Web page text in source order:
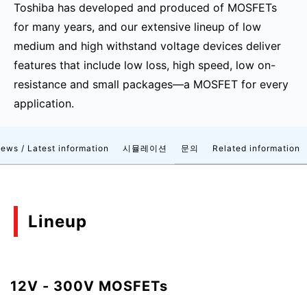
Toshiba has developed and produced of MOSFETs
for many years, and our extensive lineup of low
medium and high withstand voltage devices deliver
features that include low loss, high speed, low on-
resistance and small packages—a MOSFET for every
application.
/ Latest information 시뮬레이션 문의 Related information
Lineup
12V - 300V MOSFETs